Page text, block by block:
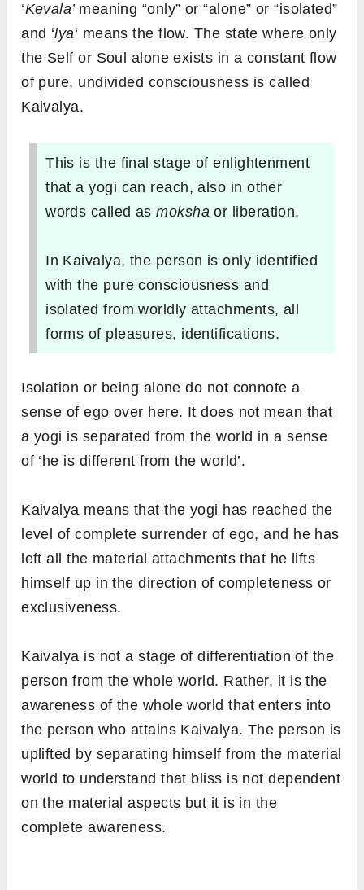
‘Kevala’ meaning “only” or “alone” or “isolated”
and ‘lya‘ means the flow. The state where only
the Self or Soul alone exists in a constant flow
of pure, undivided consciousness is called
Kaivalya.
This is the final stage of enlightenment
that a yogi can reach, also in other
words called asmoksha or liberation.
In Kaivalya, the person is only identified
with the pure consciousness and
isolated from worldly attachments, all
forms of pleasures, identifications.
Isolation or being alone do not connote a
sense of ego over here. It does not mean that
a yogi is separated from the world in a sense
of ‘he is different from the world’.
Kaivalya means that the yogi has reached the
level of complete surrender of ego, and he has
left all the material attachments that he lifts
himself up in the direction of completeness or
exclusiveness.
Kaivalya is not a stage of differentiation of the
person from the whole world. Rather, it is the
awareness of the whole world that enters into
the person who attains Kaivalya. The person is
uplifted by separating himself from the material
world to understand that bliss is not dependent
on the material aspects but it is in the
complete awareness.